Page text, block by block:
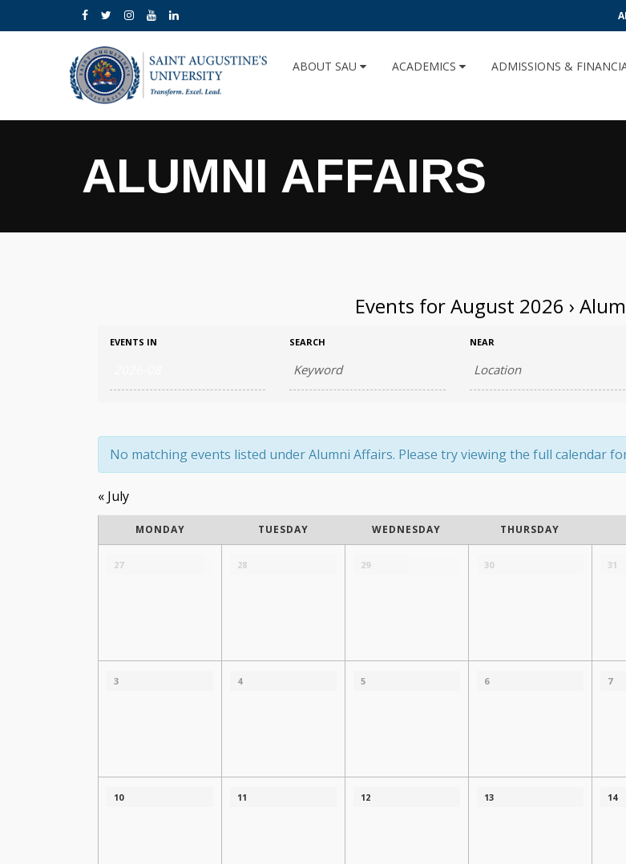
ABOUT SAU ACADEMICS ADMISSIONS &
ALUMNI AFFAIRS
Events for August 2026 ›
Events
and
Navigation
Events
Search
EVENTS IN SEARCH NEAR
No matching events listed under Alumni Affairs. Please try viewing the full calendar
« July
Calendar
of
Events
Calendar
MONDAY TUESDAY WEDNESDAY THURSDAY
27 28 29 30 31
3 4 5 6 7
10 11 12 13 14